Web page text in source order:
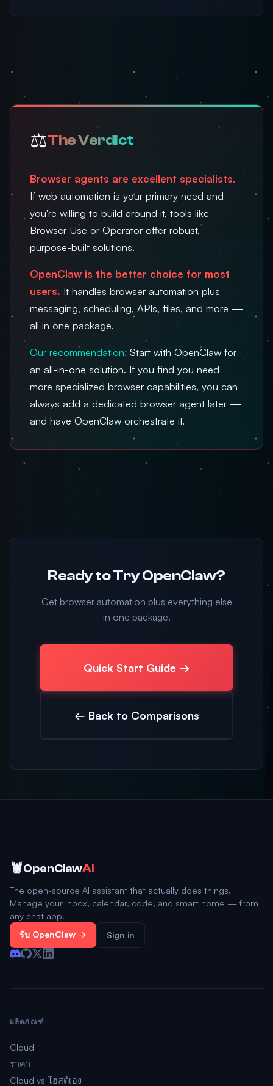
⚖️The Verdict
Browser agents are excellent specialists.
If web automation is your primary need and
you're willing to build around it, tools like
Browser Use or Operator offer robust,
purpose-built solutions.
OpenClaw is the better choice for most
users. It handles browser automation plus
messaging, scheduling, APIs, files, and more —
all in one package.
Our recommendation: Start with OpenClaw for
an all-in-one solution. If you find you need
more specialized browser capabilities, you can
always add a dedicated browser agent later —
and have OpenClaw orchestrate it.
Ready to Try OpenClaw?
Get browser automation plus everything else
in one package.
Quick Start Guide →
← Back to Comparisons
🦞OpenClawAI
The open-source AI assistant that actually does things.
Manage your inbox, calendar, code, and smart home — from
any chat app.
รับ OpenClaw → Sign in
ผลิตภัณฑ์
Cloud
ราคา
Cloud vs โฮสต์เอง